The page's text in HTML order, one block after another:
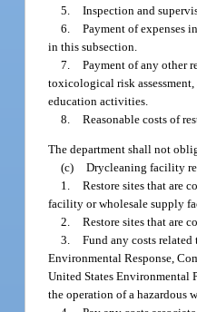
5. Inspection and
6. Payment of expenses
in this subsection.
7. Payment of any other
toxicological risk
education activities.
8. Reasonable costs of
The department shall not
(c) Drycleaning facility
1. Restore sites that are
facility or wholesale supply
2. Restore sites that are
3. Fund any costs
Environmental Response,
United States Environmental
the operation of a hazardous